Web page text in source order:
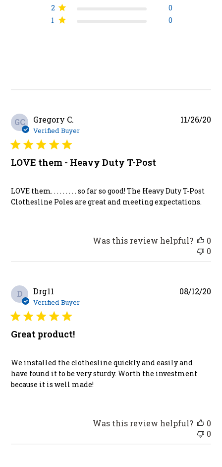
2
0
1
0
GC Gregory C.
Verified Buyer
LOVE them - Heavy Duty T-Post
LOVE them. . . . . . . . . so far so good! The Heavy Duty T-Post
Clothesline Poles are great and meeting expectations.
11/26/20
Was this review helpful?
0
0
D Drg11
Verified Buyer
Great product!
We installed the clothesline quickly and easily and
have found it to be very sturdy. Worth the investment
because it is well made!
08/12/20
Was this review helpful?
0
0